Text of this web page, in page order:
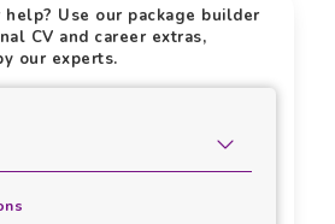
help? Use our package builder
CV and career extras,
our experts.